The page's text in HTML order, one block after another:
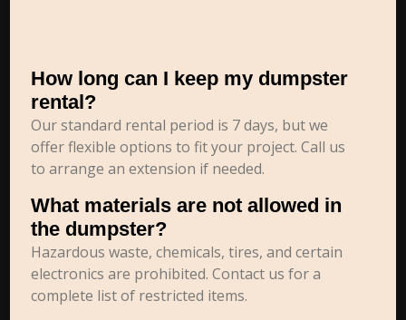
How long can I keep my dumpster
rental?
Our standard rental period is 7 days, but we
offer flexible options to fit your project. Call us
to arrange an extension if needed.
What materials are not allowed in
the dumpster?
Hazardous waste, chemicals, tires, and certain
electronics are prohibited. Contact us for a
complete list of restricted items.